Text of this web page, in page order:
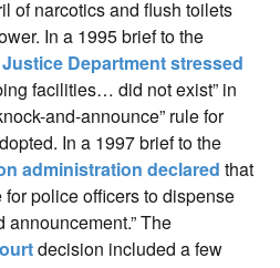
of narcotics and flush toilets
In a 1995 brief to the
Justice Department stressed
facilities… did not exist” in
and-announce” rule for
In a 1997 brief to the
administration declared that
police officers to dispense
The
decision included a few